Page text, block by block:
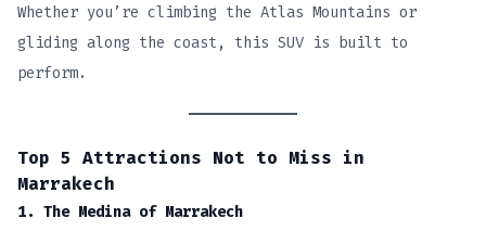
Whether you’re climbing the Atlas Mountains or
gliding along the coast, this SUV is built to
perform.
Top 5 Attractions Not to Miss in
Marrakech
1. The Medina of Marrakech